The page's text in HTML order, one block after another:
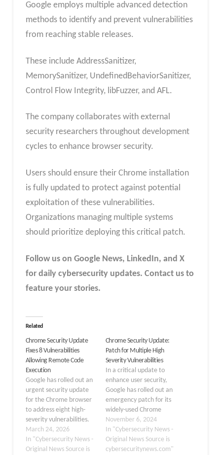
Google employs multiple advanced detection
methods to identify and prevent vulnerabilities
from reaching stable releases.
These include AddressSanitizer,
MemorySanitizer, UndefinedBehaviorSanitizer,
Control Flow Integrity, libFuzzer, and AFL.
The company collaborates with external
security researchers throughout development
cycles to enhance browser security.
Users should ensure their Chrome installation
is fully updated to protect against potential
exploitation of these vulnerabilities.
Organizations managing multiple systems
should prioritize deploying this critical patch.
Follow us on Google News, LinkedIn, and X
for daily cybersecurity updates. Contact us to
feature your stories.
Related
Chrome Security Update
Fixes 8 Vulnerabilities
Allowing Remote Code
Execution
Google has rolled out an
urgent security update
for the Chrome browser
to address eight high-
severity vulnerabilities.
These newly patched
security flaws could allow
threat actors to execute
March 24, 2026
In "Cybersecurity News -
Original News Source is
Chrome Security Update:
Patch for Multiple High
Severity Vulnerabilities
In a critical update to
enhance user security,
Google has rolled out an
emergency patch for its
widely-used Chrome
browser, addressing
multiple high-severity
vulnerabilities. The
update brings Chrome to
November 6, 2024
In "Cybersecurity News -
Original News Source is
cybersecuritynews.com"